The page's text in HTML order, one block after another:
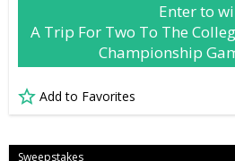
Enter to
A Trip For Two To The
Championship
Add to Favorites
Sweepstakes